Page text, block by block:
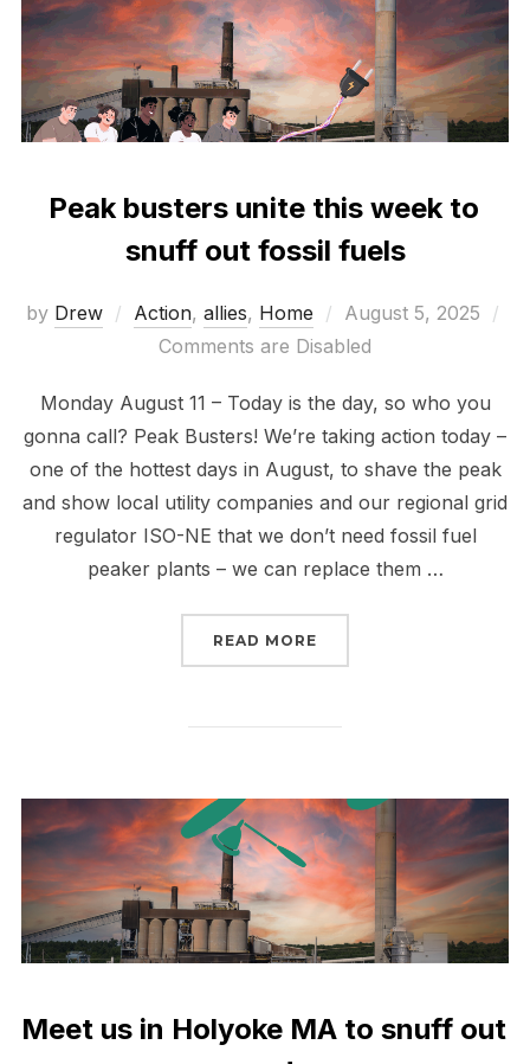
Peak busters unite this week to
snuff out fossil fuels
by Drew Action, allies, Home
Posted
on
August 5, 2025
Comments are Disabled
Monday August 11 – Today is the day, so who you
gonna call? Peak Busters! We’re taking action today –
one of the hottest days in August, to shave the peak
and show local utility companies and our regional grid
regulator ISO-NE that we don’t need fossil fuel
peaker plants – we can replace them …
READ MORE
Meet us in Holyoke MA to snuff out